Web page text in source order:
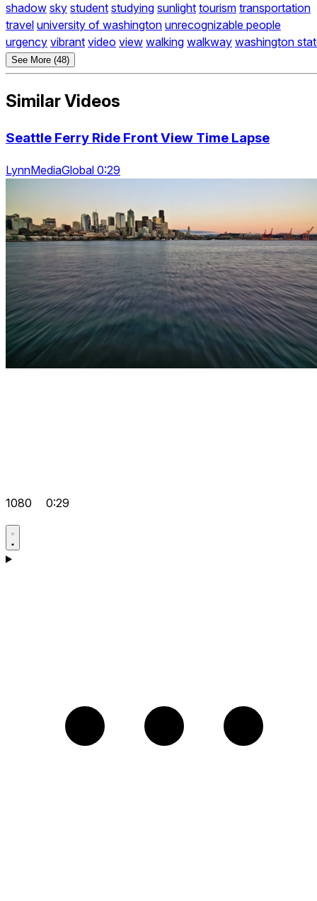
shadow sky student studying sunlight tourism transportation
travel university of washington unrecognizable people
urgency vibrant video view walking walkway washington
See More (48)
Similar Videos
Seattle Ferry Ride Front View Time Lapse
LynnMediaGlobal 0:29
1080 0:29